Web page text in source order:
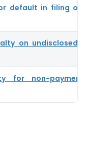
default in filing of
on undisclosed
for non-